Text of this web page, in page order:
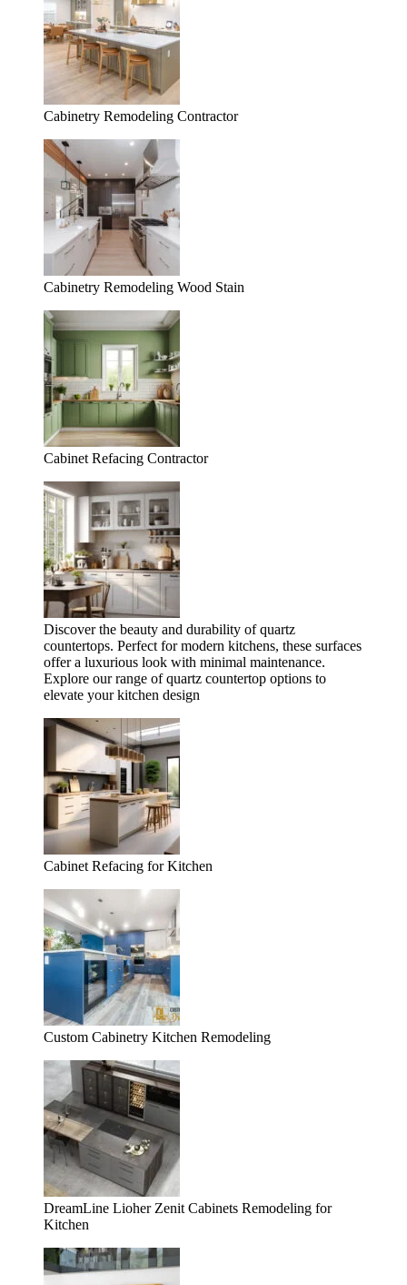
Cabinetry Remodeling Contractor
Cabinetry Remodeling Wood Stain
Cabinet Refacing Contractor
Discover the beauty and durability of quartz
countertops. Perfect for modern kitchens, these surfaces
offer a luxurious look with minimal maintenance.
Explore our range of quartz countertop options to
elevate your kitchen design
Cabinet Refacing for Kitchen
Custom Cabinetry Kitchen Remodeling
DreamLine Lioher Zenit Cabinets Remodeling for
Kitchen